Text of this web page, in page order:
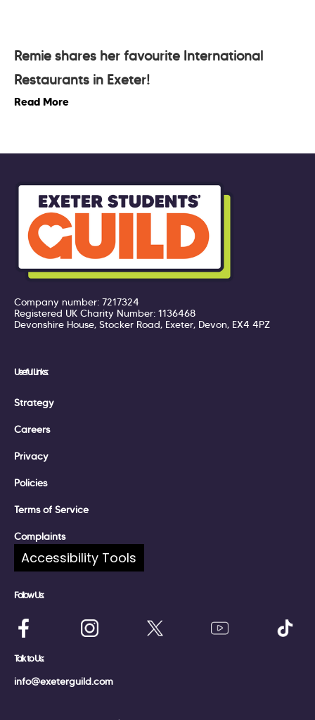
Remie shares her favourite International
Restaurants in Exeter!
Read More
Company number: 7217324
Registered UK Charity Number: 1136468
Devonshire House, Stocker Road, Exeter, Devon, EX4 4PZ
Useful Links:
Strategy
Careers
Privacy
Policies
Terms of Service
Complaints
Follow Us:
Talk to Us:
info@exeterguild.com
Accessibility Tools